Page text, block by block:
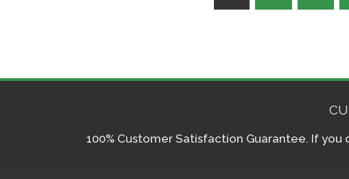
100% Customer Satisfaction Guarantee. If